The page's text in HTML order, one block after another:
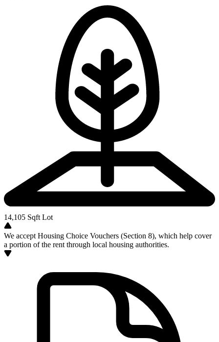
14,105 Sqft Lot
We accept Housing Choice Vouchers (Section 8), which help cover
a portion of the rent through local housing authorities.